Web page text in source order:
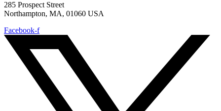
285 Prospect Street
Northampton, MA, 01060 USA
Facebook-f